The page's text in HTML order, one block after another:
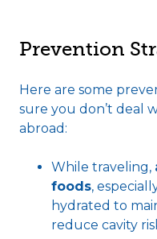
Prevention
Here are some
sure you don’t deal
abroad:
While traveling,
foods,
hydrated to
reduce cavity